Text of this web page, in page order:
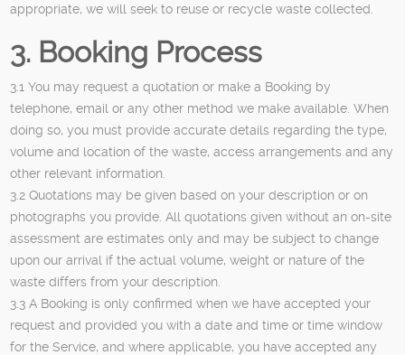
appropriate, we will seek to reuse or recycle waste collected.
3. Booking Process
3.1 You may request a quotation or make a Booking by
telephone, email or any other method we make available. When
doing so, you must provide accurate details regarding the type,
volume and location of the waste, access arrangements and any
other relevant information.
3.2 Quotations may be given based on your description or on
photographs you provide. All quotations given without an on-site
assessment are estimates only and may be subject to change
upon our arrival if the actual volume, weight or nature of the
waste differs from your description.
3.3 A Booking is only confirmed when we have accepted your
request and provided you with a date and time or time window
for the Service, and where applicable, you have accepted any